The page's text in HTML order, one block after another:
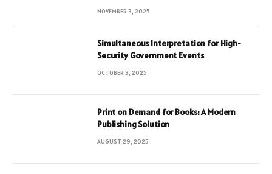
NOVEMBER 3, 2025
Simultaneous Interpretation for High-
Security Government Events
OCTOBER 3, 2025
Print on Demand for Books: A Modern
Publishing Solution
AUGUST 29, 2025